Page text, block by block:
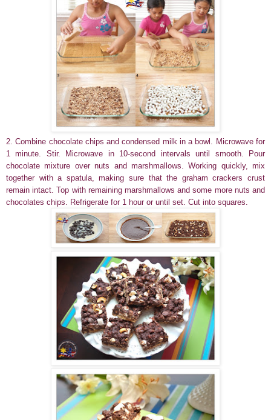
2. Combine chocolate chips and condensed milk in a bowl. Microwave for
1 minute. Stir. Microwave in 10-second intervals until smooth. Pour
chocolate mixture over nuts and marshmallows. Working quickly, mix
together with a spatula, making sure that the graham crackers crust
remain intact. Top with remaining marshmallows and some more nuts and
chocolates chips. Refrigerate for 1 hour or until set. Cut into squares.